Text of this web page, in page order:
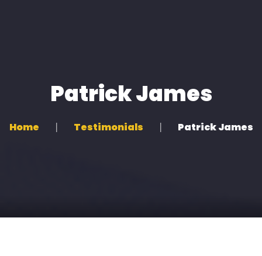
All Services
Clients
Patrick James
Home Testimonials Patrick James